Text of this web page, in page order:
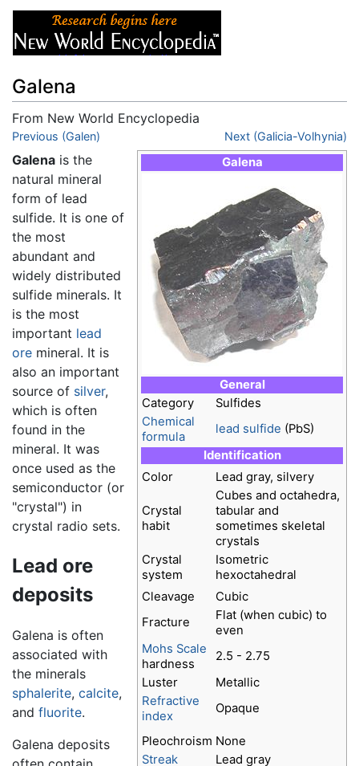
Galena
From New World Encyclopedia
Jump to:navigation
Previous (Galen) Next (Galicia-Volhynia)
Galena
General
Category
Sulfides
Chemical
formula
lead sulfide (PbS)
Identification
Color
Lead gray, silvery
Crystal
habit
Cubes and octahedra,
tabular and
sometimes skeletal
crystals
Crystal
system
Isometric
hexoctahedral
Cleavage
Cubic
Fracture
Flat (when cubic) to
even
Mohs Scale
hardness
2.5 - 2.75
Luster
Metallic
Refractive
index
Opaque
Pleochroism None
Streak
Lead gray
Galena is the
natural mineral
form of lead
sulfide. It is one of
the most
abundant and
widely distributed
sulfide minerals. It
is the most
important lead
ore mineral. It is
also an important
source of silver,
which is often
found in the
mineral. It was
once used as the
semiconductor (or
"crystal") in
crystal radio sets.
Lead ore
deposits
Galena is often
associated with
the minerals
sphalerite, calcite,
and fluorite.
Galena deposits